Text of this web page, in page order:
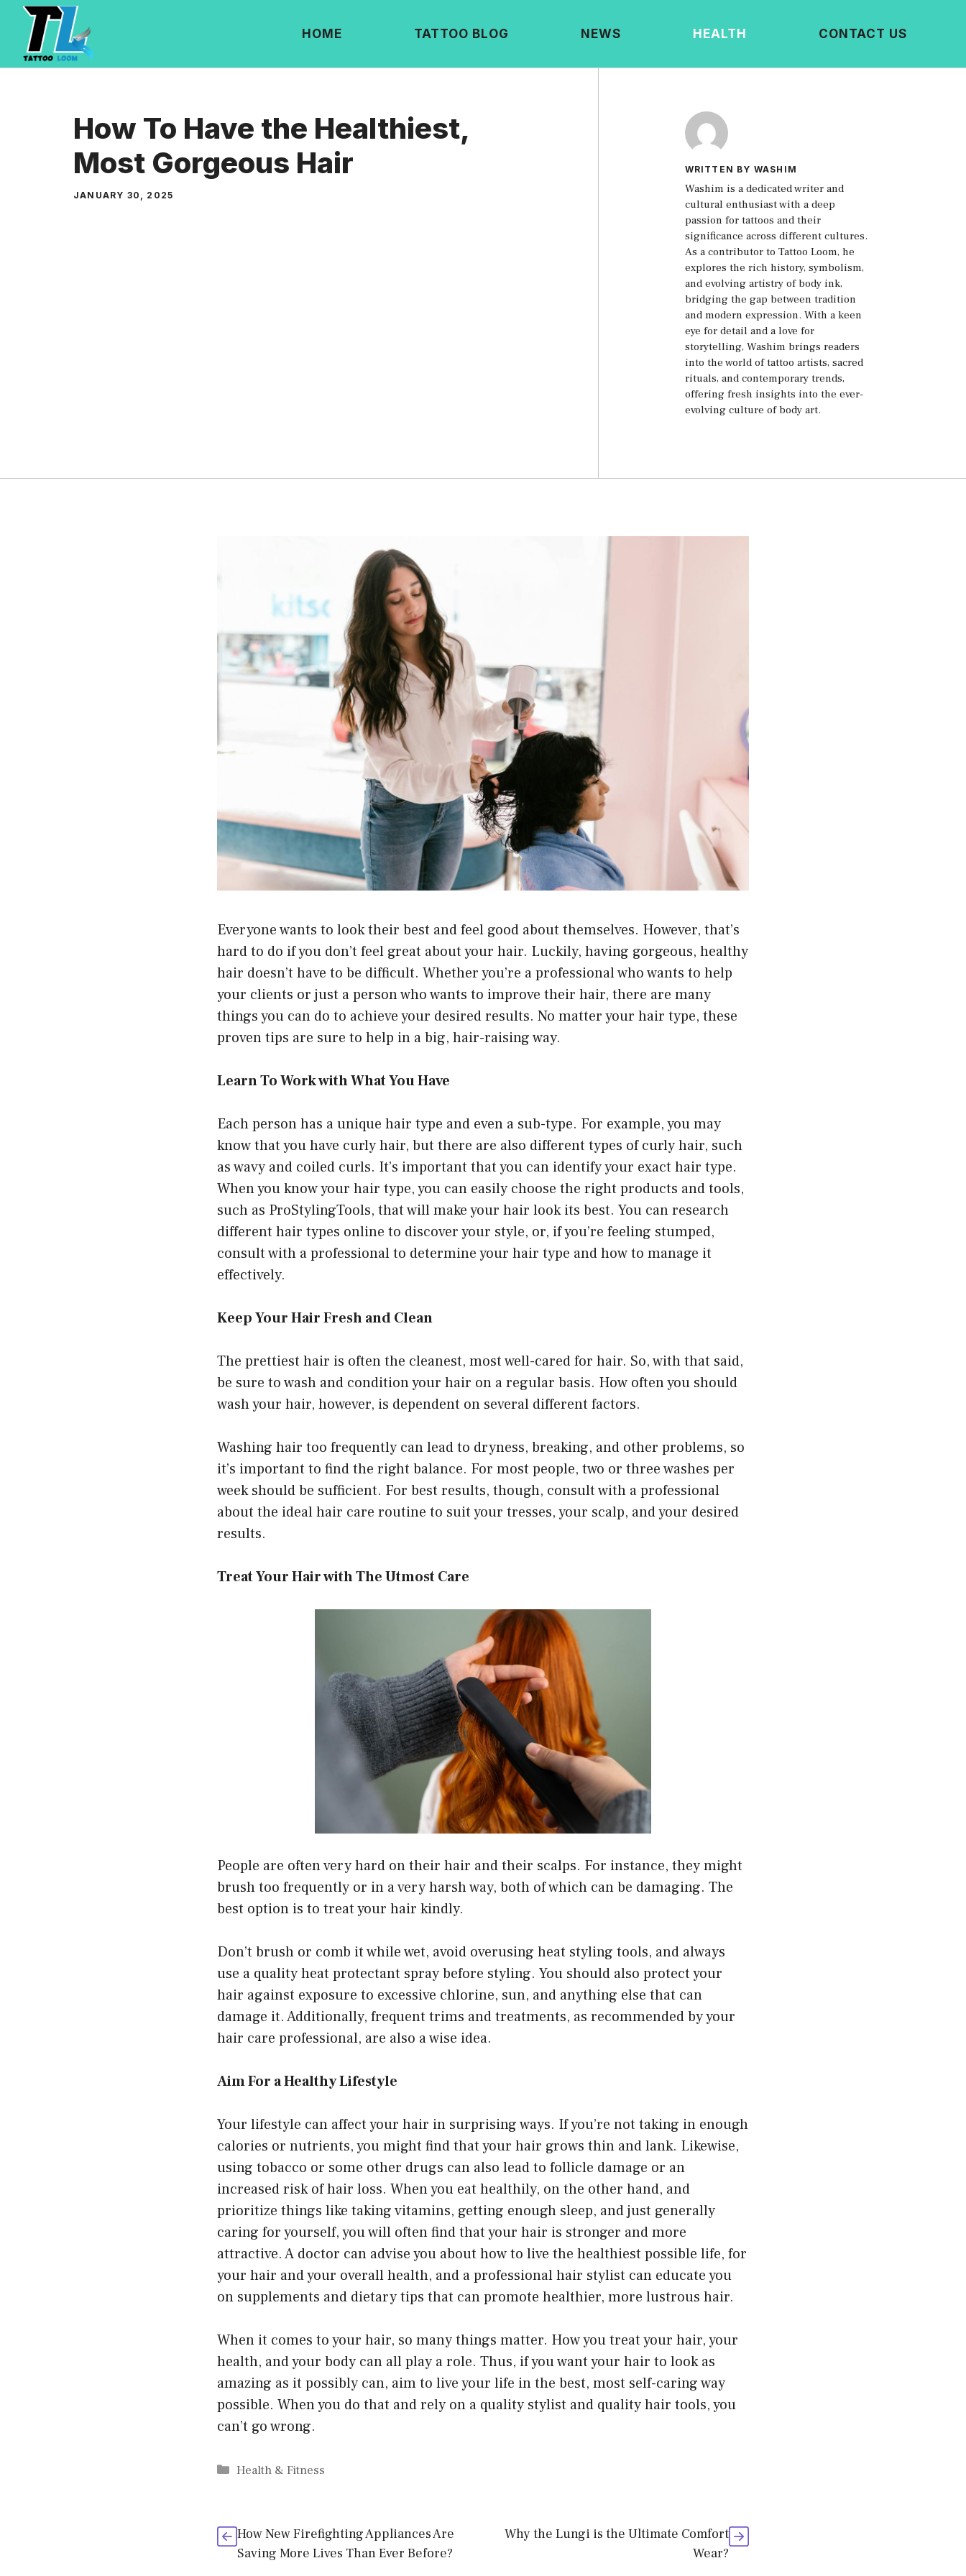
Skip
content
HOME TATTOO BLOG NEWS HEALTH CONTACT US
How To Have the Healthiest,
Most Gorgeous Hair
JANUARY 30, 2025
WRITTEN BY WASHIM
Washim is a dedicated writer and
cultural enthusiast with a deep
passion for tattoos and their
significance across different cultures.
As a contributor to Tattoo Loom, he
explores the rich history, symbolism,
and evolving artistry of body ink,
bridging the gap between tradition
and modern expression. With a keen
eye for detail and a love for
storytelling, Washim brings readers
into the world of tattoo artists, sacred
rituals, and contemporary trends,
offering fresh insights into the ever-
evolving culture of body art.
Everyone wants to look their best and feel good about themselves. However, that’s
hard to do if you don’t feel great about your hair. Luckily, having gorgeous, healthy
hair doesn’t have to be difficult. Whether you’re a professional who wants to help
your clients or just a person who wants to improve their hair, there are many
things you can do to achieve your desired results. No matter your hair type, these
proven tips are sure to help in a big, hair-raising way.
Learn To Work with What You Have
Each person has a unique hair type and even a sub-type. For example, you may
know that you have curly hair, but there are also different types of curly hair, such
as wavy and coiled curls. It’s important that you can identify your exact hair type.
When you know your hair type, you can easily choose the right products and tools,
such as ProStylingTools, that will make your hair look its best. You can research
different hair types online to discover your style, or, if you’re feeling stumped,
consult with a professional to determine your hair type and how to manage it
effectively.
Keep Your Hair Fresh and Clean
The prettiest hair is often the cleanest, most well-cared for hair. So, with that said,
be sure to wash and condition your hair on a regular basis. How often you should
wash your hair, however, is dependent on several different factors.
Washing hair too frequently can lead to dryness, breaking, and other problems, so
it’s important to find the right balance. For most people, two or three washes per
week should be sufficient. For best results, though, consult with a professional
about the ideal hair care routine to suit your tresses, your scalp, and your desired
results.
Treat Your Hair with The Utmost Care
People are often very hard on their hair and their scalps. For instance, they might
brush too frequently or in a very harsh way, both of which can be damaging. The
best option is to treat your hair kindly.
Don’t brush or comb it while wet, avoid overusing heat styling tools, and always
use a quality heat protectant spray before styling. You should also protect your
hair against exposure to excessive chlorine, sun, and anything else that can
damage it. Additionally, frequent trims and treatments, as recommended by your
hair care professional, are also a wise idea.
Aim For a Healthy Lifestyle
Your lifestyle can affect your hair in surprising ways. If you’re not taking in enough
calories or nutrients, you might find that your hair grows thin and lank. Likewise,
using tobacco or some other drugs can also lead to follicle damage or an
increased risk of hair loss. When you eat healthily, on the other hand, and
prioritize things like taking vitamins, getting enough sleep, and just generally
caring for yourself, you will often find that your hair is stronger and more
attractive. A doctor can advise you about how to live the healthiest possible life, for
your hair and your overall health, and a professional hair stylist can educate you
on supplements and dietary tips that can promote healthier, more lustrous hair.
When it comes to your hair, so many things matter. How you treat your hair, your
health, and your body can all play a role. Thus, if you want your hair to look as
amazing as it possibly can, aim to live your life in the best, most self-caring way
possible. When you do that and rely on a quality stylist and quality hair tools, you
can’t go wrong.
Categories
Health & Fitness
How New Firefighting Appliances Are
Saving More Lives Than Ever Before?
Why the Lungi is the Ultimate Comfort
Wear?